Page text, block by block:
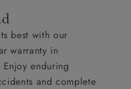
best with our
warranty in
enduring
and complete